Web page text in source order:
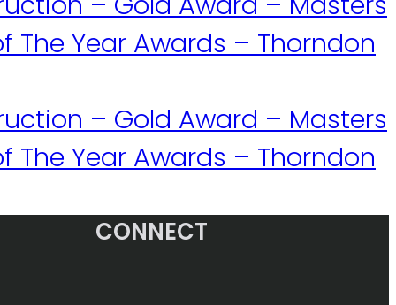
CONNECT